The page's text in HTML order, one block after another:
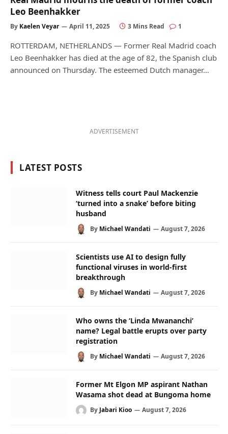
Leo Beenhakker
By Kaelen Veyar April 11, 2025 3 Mins Read 1
ROTTERDAM, NETHERLANDS — Former Real Madrid coach
Leo Beenhakker has died at the age of 82, the Spanish club
announced on Thursday. The esteemed Dutch manager…
ADVERTISEMENT
LATEST POSTS
Witness tells court Paul Mackenzie
‘turned into a snake’ before biting
husband
By Michael Wandati August 7, 2026
Scientists use AI to design fully
functional viruses in world-first
breakthrough
By Michael Wandati August 7, 2026
Who owns the ‘Linda Mwananchi’
name? Legal battle erupts over party
registration
By Michael Wandati August 7, 2026
Former Mt Elgon MP aspirant Nathan
Wasama shot dead at Bungoma home
By Jabari Kioo August 7, 2026